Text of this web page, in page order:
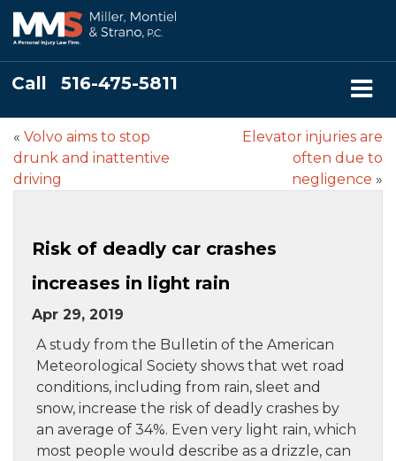
Call 516-475-5811
« Volvo aims to stop
drunk and inattentive
driving
Elevator injuries are
often due to
negligence »
Risk of deadly car crashes
increases in light rain
Apr 29, 2019
A study from the Bulletin of the American
Meteorological Society shows that wet road
conditions, including from rain, sleet and
snow, increase the risk of deadly crashes by
an average of 34%. Even very light rain, which
most people would describe as a drizzle, can